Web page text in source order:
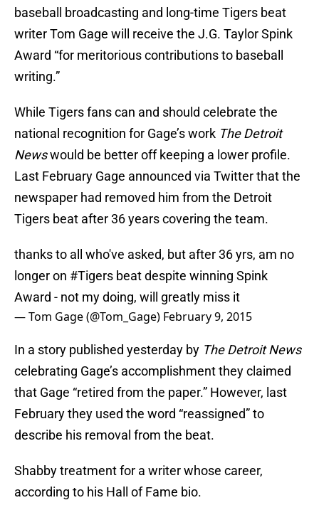
baseball broadcasting and long-time Tigers beat
writer Tom Gage will receive the J.G. Taylor Spink
Award “for meritorious contributions to baseball
writing.”
While Tigers fans can and should celebrate the
national recognition for Gage’s work The Detroit
Newswould be better off keeping a lower profile.
Last February Gage announced via Twitter that the
newspaper had removed him from the Detroit
Tigers beat after 36 years covering the team.
thanks to all who've asked, but after 36 yrs, am no
longer on #Tigers beat despite winning Spink
Award - not my doing, will greatly miss it
— Tom Gage (@Tom_Gage) February 9, 2015
In a story published yesterday by The Detroit News
celebrating Gage’s accomplishment they claimed
that Gage “retired from the paper.” However, last
February they used the word “reassigned” to
describe his removal from the beat.
Shabby treatment for a writer whose career,
according to his Hall of Fame bio.